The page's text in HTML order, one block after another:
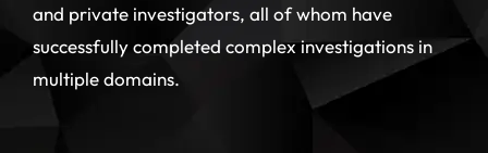
and private investigators, all of whom have
successfully completed complex investigations in
multiple domains.